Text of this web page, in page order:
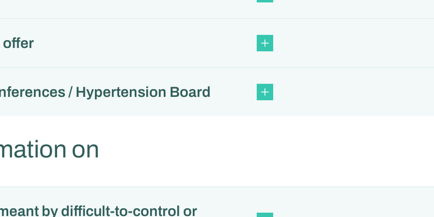
offer
/ Hypertension Board
on
by difficult-to-control or